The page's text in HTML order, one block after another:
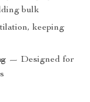
bulk
keeping
— Designed for